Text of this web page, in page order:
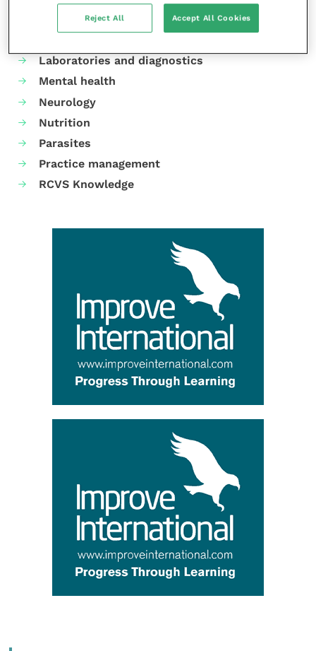
Dermatology
Laboratories and diagnostics
Mental health
Neurology
Nutrition
Parasites
Practice management
RCVS Knowledge
Reject All Accept All Cookies